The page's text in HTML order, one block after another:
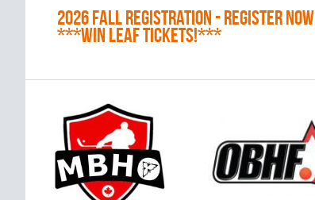
2026 Fall Registration - REGISTER NOW
***WIN LEAF TICKETS!***